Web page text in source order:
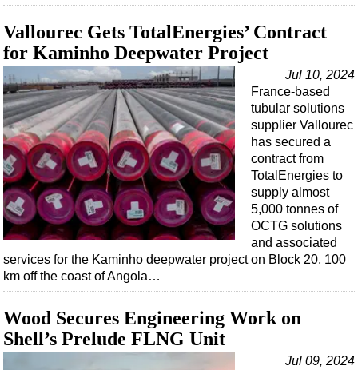
Vallourec Gets TotalEnergies’ Contract
for Kaminho Deepwater Project
Jul 10, 2024
France-based
tubular solutions
supplier Vallourec
has secured a
contract from
TotalEnergies to
supply almost
5,000 tonnes of
OCTG solutions
and associated
services for the Kaminho deepwater project on Block 20, 100
km off the coast of Angola…
Wood Secures Engineering Work on
Shell’s Prelude FLNG Unit
Jul 09, 2024